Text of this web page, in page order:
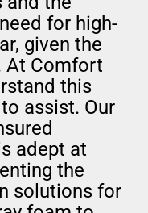
for high-
given the
At Comfort
this
assist. Our
adept at
the
solutions for